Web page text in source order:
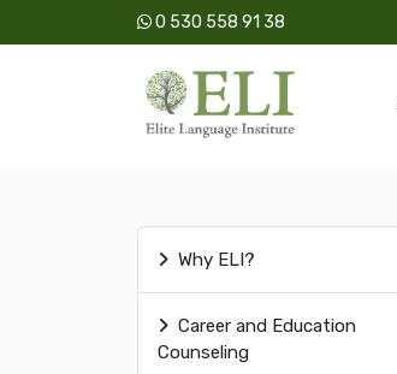
0 530 558 91 38
Why ELI?
Career and Education
Counseling